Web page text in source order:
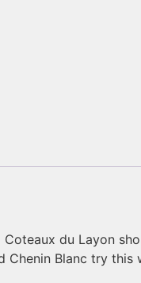
du Layon
Blanc try this